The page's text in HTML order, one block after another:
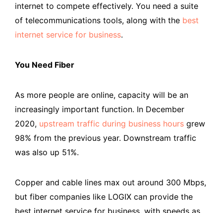
internet to compete effectively. You need a suite
of telecommunications tools, along with the best
internet service for business.
You Need Fiber
As more people are online, capacity will be an
increasingly important function. In December
2020, upstream traffic during business hours grew
98% from the previous year. Downstream traffic
was also up 51%.
Copper and cable lines max out around 300 Mbps,
but fiber companies like LOGIX can provide the
best internet service for business, with speeds as